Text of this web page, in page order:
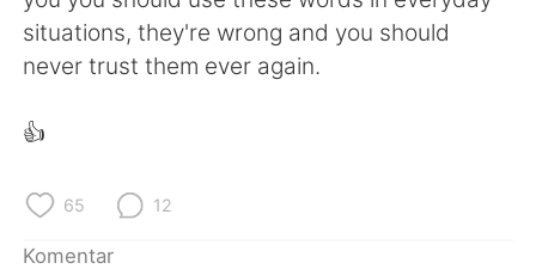
situations, they're wrong and you should
never trust them ever again.
👍
65 12
Komentar